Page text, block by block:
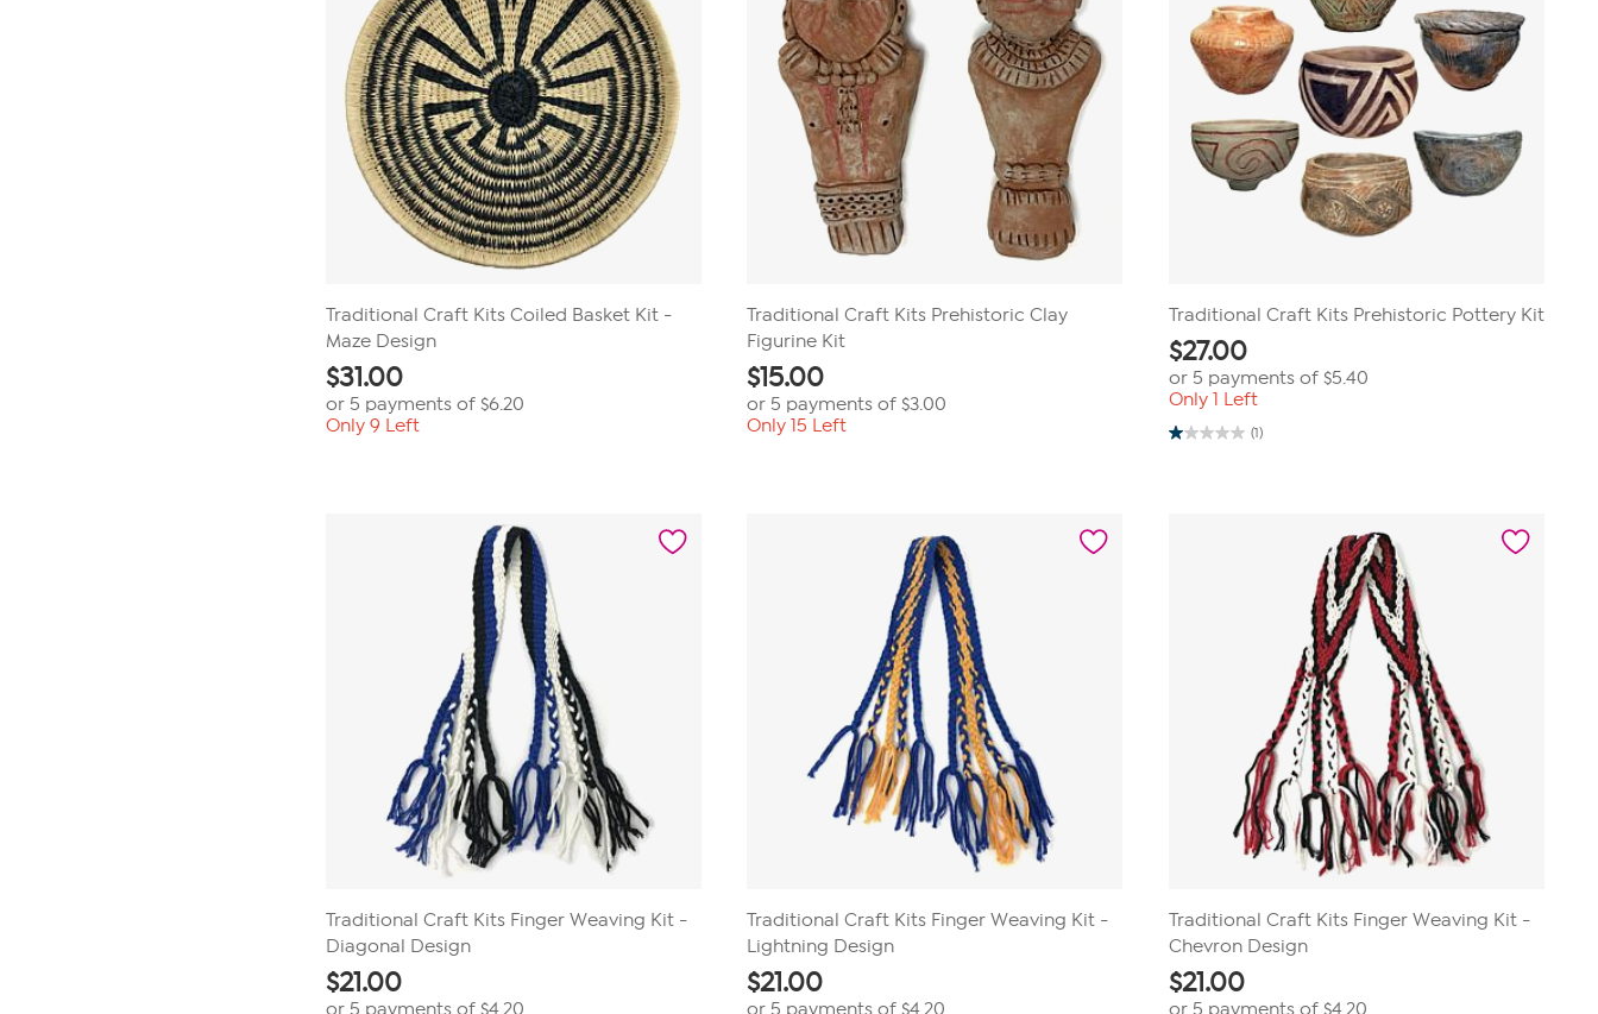
Traditional Craft Kits Coiled Basket Kit -
Maze Design
$31.00
or 5 payments of $6.20
Only 9 Left
Traditional Craft Kits Prehistoric Clay
Figurine Kit
$15.00
or 5 payments of$3.00
Only 15 Left
Traditional Craft Kits Prehistoric Pottery Kit
$27.00
or 5 payments of $5.40
Only 1 Left
(1)
1.0
Traditional Craft Kits Finger Weaving Kit -
Diagonal Design
$21.00
or 5 payments of $4.20
Traditional Craft Kits Finger Weaving Kit -
Lightning Design
$21.00
or 5 payments of$4.20
Traditional Craft Kits Finger Weaving Kit -
Chevron Design
$21.00
or 5 payments of $4.20